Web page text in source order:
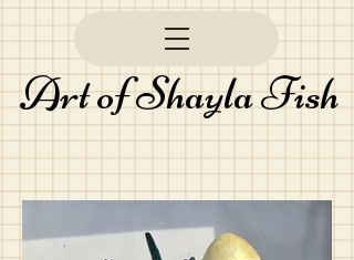
Art of Shayla Fish